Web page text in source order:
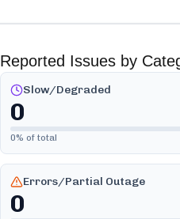
Reported Issues by
Slow/Degraded
0
0% of total
Errors/Partial Outage
0